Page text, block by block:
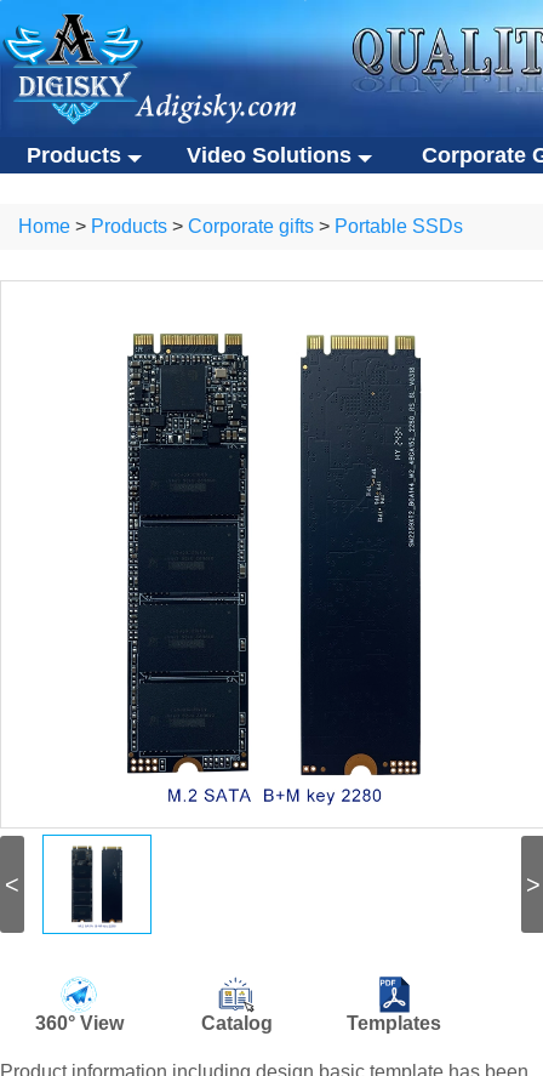
Products
Video brochures
Video presentation boxes
Eco-friendly video brochures
Digital photo frames
NFC video cards
Novelty products
Custom USB flash drives
Portable SSDs
Other gifts
Video Solutions
Video brochures
Video business cards
Eco-friendly video brochures
Digital photo frames
NFC video cards
Novelty products
Corporate
Eco-friendly gifts
Other gifts
Home > Products > Corporate gifts > Portable SSDs
< >
360° View Catalog Templates
Product information including design basic template has been